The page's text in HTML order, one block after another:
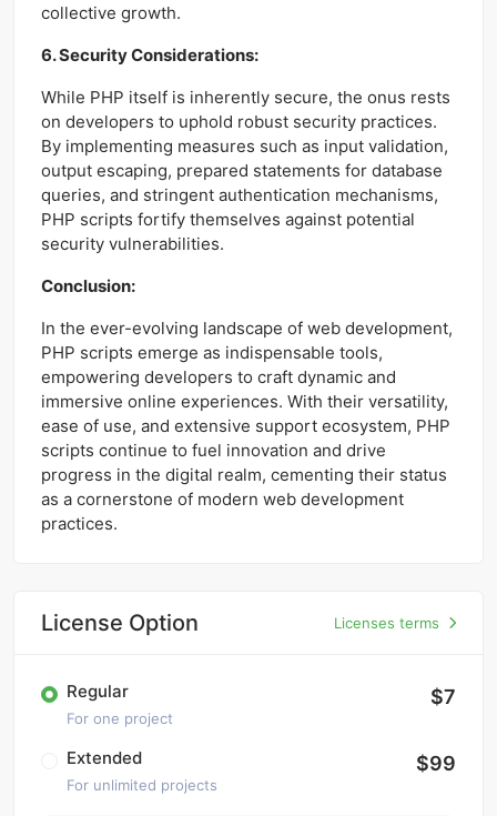
collective growth.
6. Security Considerations:
While PHP itself is inherently secure, the onus rests
on developers to uphold robust security practices.
By implementing measures such as input validation,
output escaping, prepared statements for database
queries, and stringent authentication mechanisms,
PHP scripts fortify themselves against potential
security vulnerabilities.
Conclusion:
In the ever-evolving landscape of web development,
PHP scripts emerge as indispensable tools,
empowering developers to craft dynamic and
immersive online experiences. With their versatility,
ease of use, and extensive support ecosystem, PHP
scripts continue to fuel innovation and drive
progress in the digital realm, cementing their status
as a cornerstone of modern web development
practices.
License Option Licenses terms
Regular
For one project
$7
Extended
For unlimited projects
$99